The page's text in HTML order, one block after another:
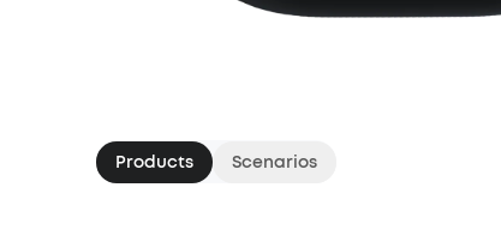
Products Scenarios